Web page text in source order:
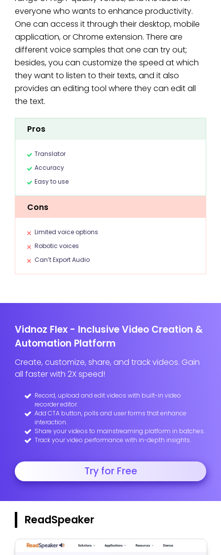
everyone who wants to enhance productivity.
One can access it through their desktop, mobile
application, or Chrome extension. There are
different voice samples that one can try out;
besides, you can customize the speed at which
they want to listen to their texts, and it also
provides an editing tool where they can edit all
the text.
Pros
Translator
Accuracy
Easy to use
Cons
Limited voice options
Robotic voices
Can’t Export Audio
Vidnoz Flex - Inclusive Video Creation &
Automation Platform
Create, customize, share, and track videos. Gain
all faster with 2X speed!
Record, upload and edit videos with built-in video
recorder editor.
Add CTA button, polls and user forms that enhance
interaction.
Share your videos to mainstreaming platform in batches.
Track your video performance with in-depth insights.
Try for Free
ReadSpeaker